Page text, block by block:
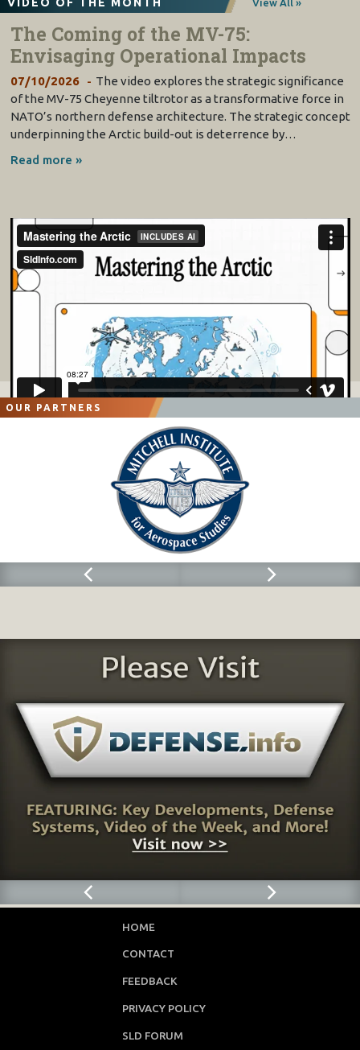
View All »
The Coming of the MV-75:
Envisaging Operational Impacts
07/10/2026
The video explores the strategic significance
of the MV-75 Cheyenne tiltrotor as a transformative force in
NATO’s northern defense architecture. The strategic concept
underpinning the Arctic build-out is deterrence by…
Read more »
OUR PARTNERS
HOME
CONTACT
FEEDBACK
PRIVACY POLICY
SLD FORUM